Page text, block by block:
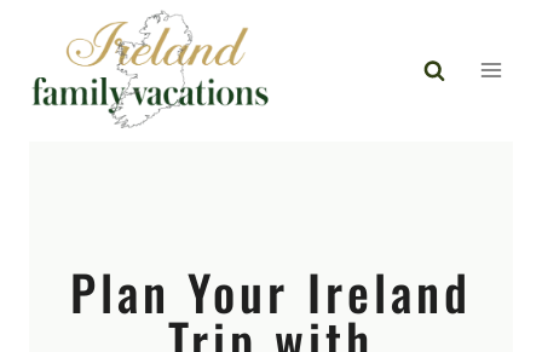
content
Plan Your Ireland